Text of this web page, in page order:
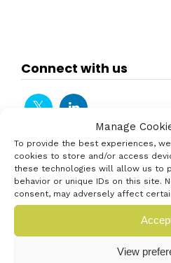
Manage
To provide the best experiences,
cookies to store and/or access
these technologies will allow us to
behavior or unique IDs on this site.
consent, may adversely affect
View
Connect with us